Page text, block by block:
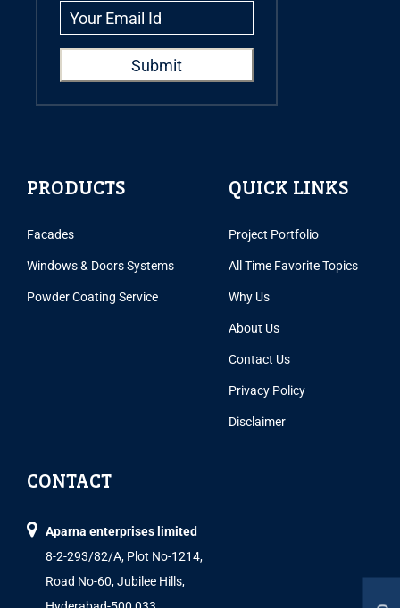
PRODUCTS
Facades
Windows & Doors Systems
Powder Coating Service
QUICK LINKS
Project Portfolio
All Time Favorite Topics
Why Us
About Us
Contact Us
Privacy Policy
Disclaimer
CONTACT
Aparna enterprises limited
8-2-293/82/A, Plot No-1214,
Road No-60, Jubilee Hills,